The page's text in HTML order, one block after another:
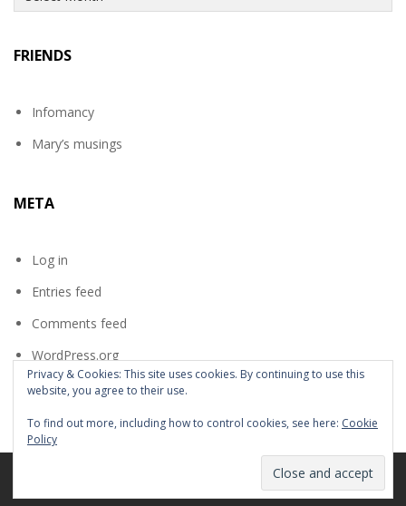
FRIENDS
Infomancy
Mary’s musings
META
Log in
Entries feed
Comments feed
WordPress.org
Privacy & Cookies: This site uses cookies. By continuing to use this
website, you agree to their use.
To find out more, including how to control cookies, see here: Cookie
Policy